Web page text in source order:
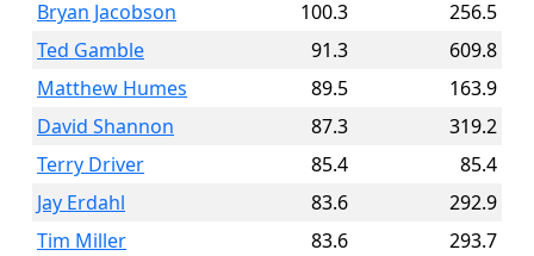
Bryan Jacobson
100.3
256.5
Ted Gamble
91.3
609.8
Matthew Humes
89.5
163.9
David Shannon
87.3
319.2
Terry Driver
85.4
85.4
Jay Erdahl
83.6
292.9
Tim Miller
83.6
293.7